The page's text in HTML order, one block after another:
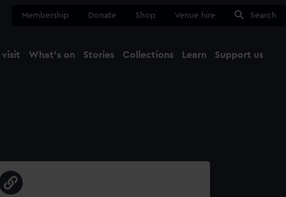
Membership Donate Shop Venue hire Search
visit What's on Stories Collections Learn Support us